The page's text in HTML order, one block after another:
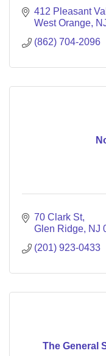
412 Pleasant
West Orange
(862) 704-2096
70 Clark St
Glen Ridge NJ
(201) 923-0433
The General